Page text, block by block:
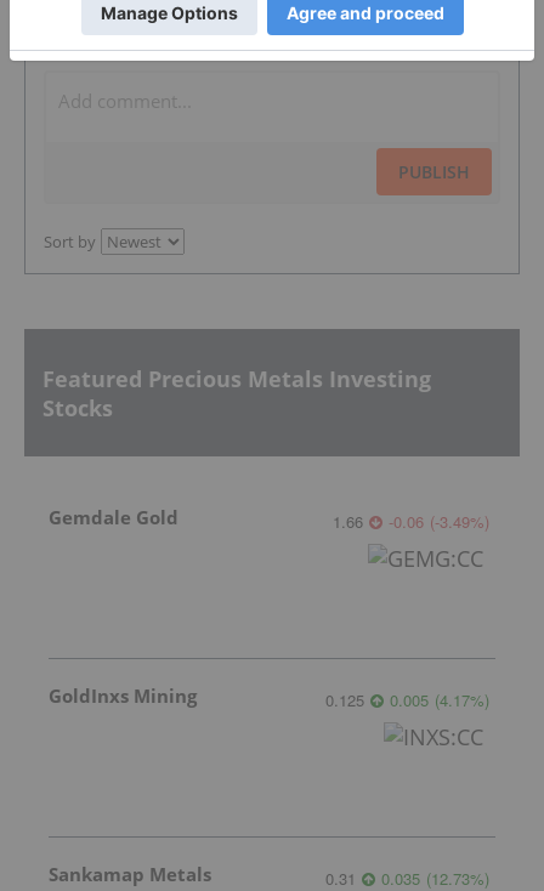
The Conversation (0)
PUBLISH
Sort by
Featured Precious Metals Investing
Stocks
Gemdale Gold 1.66 -0.06 (-3.49%)
GoldInxs Mining 0.125 0.005 (4.17%)
Sankamap Metals 0.31 0.035 (12.73%)